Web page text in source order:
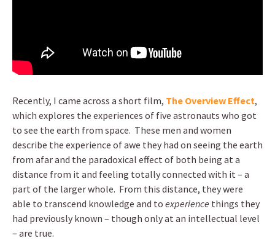
Recently, I came across a short film, The Overview Effect,
which explores the experiences of five astronauts who got
to see the earth from space. These men and women
describe the experience of awe they had on seeing the earth
from afar and the paradoxical effect of both being at a
distance from it and feeling totally connected with it – a
part of the larger whole. From this distance, they were
able to transcend knowledge and to experience things they
had previously known – though only at an intellectual level
– are true.